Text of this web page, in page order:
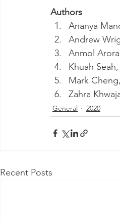
Authors
Ananya
Andrew
Anmol
Khuah
Mark
Zahra
General 2020
Recent Posts